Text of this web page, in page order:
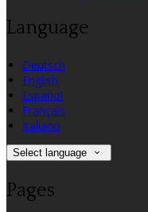
Language
Deutsch
English
Español
Français
Italiano
Select language
Pages